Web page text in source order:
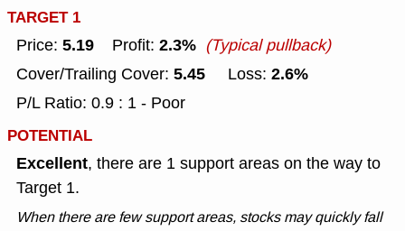
TARGET 1
Price: 5.19 Profit: 2.3% (Typical pullback)
Cover/Trailing Cover: 5.45 Loss: 2.6%
P/L Ratio: 0.9 : 1 - Poor
POTENTIAL
Excellent, there are 1 support areas on the way to
Target 1.
When there are few support areas, stocks may quickly fall